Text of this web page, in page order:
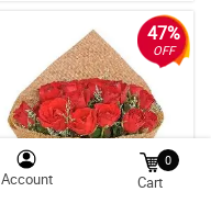
47%
OFF
Account
0
Cart